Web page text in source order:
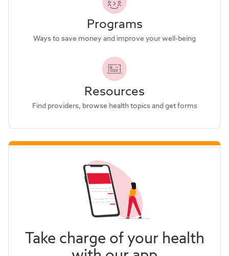
Programs
Ways to save money and improve your well-being
Resources
Find providers, browse health topics and get forms
Take charge of your health